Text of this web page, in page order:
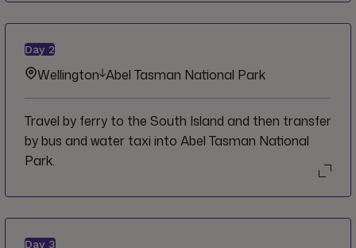
Day 2
Wellington Abel Tasman National Park
Travel by ferry to the South Island and then transfer
by bus and water taxi into Abel Tasman National
Park.
Day 3